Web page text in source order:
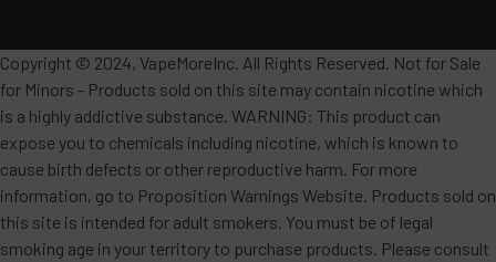
Copyright © 2024, VapeMoreInc. All Rights Reserved. Not for Sale
for Minors - Products sold on this site may contain nicotine which
is a highly addictive substance. WARNING: This product can
expose you to chemicals including nicotine, which is known to
cause birth defects or other reproductive harm. For more
information, go to Proposition Warnings Website. Products sold on
this site is intended for adult smokers. You must be of legal
smoking age in your territory to purchase products. Please consult